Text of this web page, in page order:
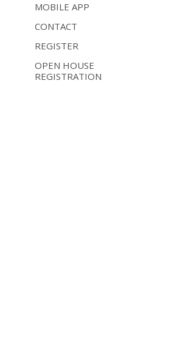
MOBILE APP
CONTACT
REGISTER
OPEN HOUSE
REGISTRATION